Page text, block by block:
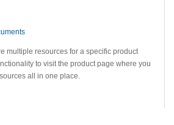
multiple resources for a specific product
to visit the product page where you
all in one place.